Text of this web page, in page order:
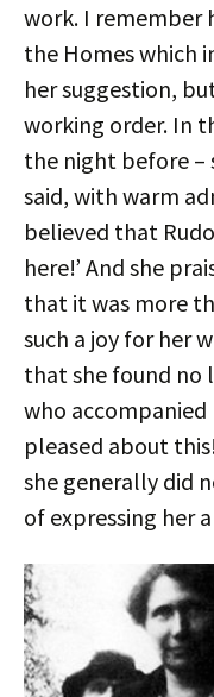
work. I remember
the Homes which
her suggestion,
working order. In
the night before –
said, with warm
believed that
here!’ And she
that it was more
such a joy for her
that she found no
who
pleased about
she generally did
of expressing her